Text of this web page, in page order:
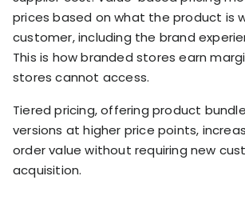
prices based on what the product is
customer, including the brand
This is how branded stores earn
stores cannot access.
Tiered pricing, offering product
versions at higher price points,
order value without requiring new
acquisition.